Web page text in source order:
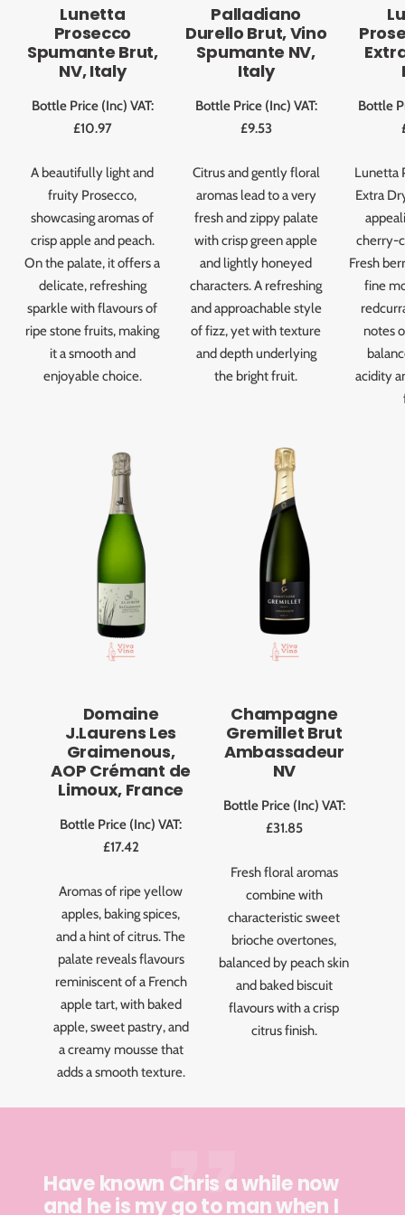
Lunetta
Prosecco
Spumante Brut,
NV, Italy
Bottle Price (Inc) VAT:
£10.97
A beautifully light and
fruity Prosecco,
showcasing aromas of
crisp apple and peach.
On the palate, it offers a
delicate, refreshing
sparkle with flavours of
ripe stone fruits, making
it a smooth and
enjoyable choice.
Palladiano
Durello Brut, Vino
Spumante NV,
Italy
Bottle Price (Inc) VAT:
£9.53
Citrus and gently floral
aromas lead to a very
fresh and zippy palate
with crisp green apple
and lightly honeyed
characters. A refreshing
and approachable style
of fizz, yet with texture
and depth underlying
the bright fruit.
Bottle
Lunetta
Extra
cherry-
Fresh
fine
notes
acidity
Domaine
J.Laurens Les
Graimenous,
AOP Crémant de
Limoux, France
Bottle Price (Inc) VAT:
£17.42
Aromas of ripe yellow
apples, baking spices,
and a hint of citrus. The
palate reveals flavours
reminiscent of a French
apple tart, with baked
apple, sweet pastry, and
a creamy mousse that
adds a smooth texture.
Champagne
Gremillet Brut
Ambassadeur
NV
Bottle Price (Inc) VAT:
£31.85
Fresh floral aromas
combine with
characteristic sweet
brioche overtones,
balanced by peach skin
and baked biscuit
flavours with a crisp
citrus finish.
Have known Chris a while now
and he is my go to man when I